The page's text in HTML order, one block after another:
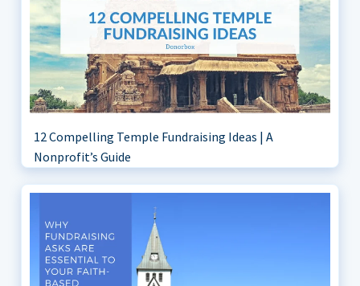
12 Compelling Temple Fundraising Ideas | A
Nonprofit’s Guide